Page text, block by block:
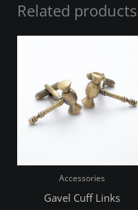
Related products
Accessories
Gavel Cuff Links